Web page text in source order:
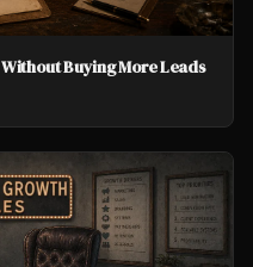
Buying More Leads